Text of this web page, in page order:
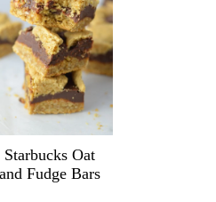
Starbucks Oat
and Fudge Bars